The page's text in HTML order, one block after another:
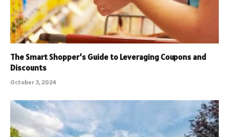
The Smart Shopper’s Guide to Leveraging Coupons and
Discounts
October 3, 2024